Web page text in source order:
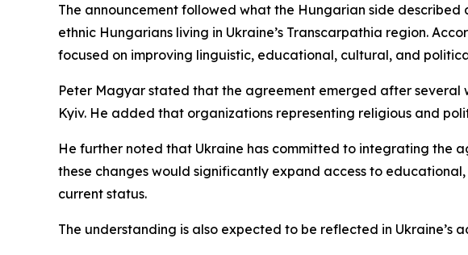
The announcement followed what the Hungarian side
ethnic Hungarians living in Ukraine’s Transcarpathia region.
focused on improving linguistic, educational, cultural, and
Peter Magyar stated that the agreement emerged after
Kyiv. He added that organizations representing religious and
He further noted that Ukraine has committed to integrating the
these changes would significantly expand access to
current status.
The understanding is also expected to be reflected in Ukraine’s